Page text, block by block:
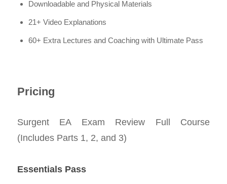
Downloadable and Physical Materials
21+ Video Explanations
60+ Extra Lectures and Coaching with Ultimate Pass
Pricing
Surgent EA Exam Review Full Course
(Includes Parts 1, 2, and 3)
Essentials Pass